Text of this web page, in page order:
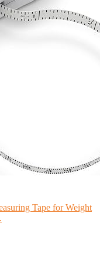
Tape for Weight